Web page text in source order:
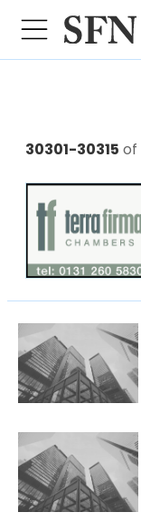
30301-30315 of